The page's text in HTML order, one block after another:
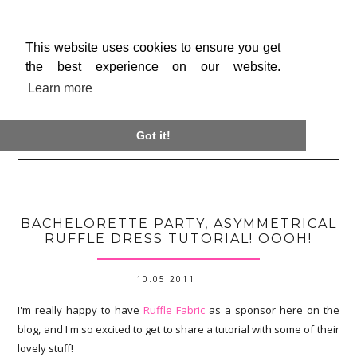
This website uses cookies to ensure you get
the best experience on our website.
Learn more
Got it!
BACHELORETTE PARTY, ASYMMETRICAL
RUFFLE DRESS TUTORIAL! OOOH!
10.05.2011
I'm really happy to haveRuffle Fabric as a sponsor here on the
blog, and I'm so excited to get to share a tutorial with some of their
lovely stuff!